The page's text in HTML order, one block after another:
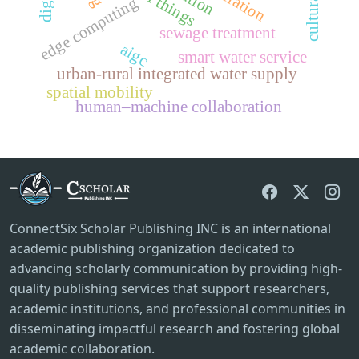
sewage treatment
edge computing smart water service
urban-rural integrated water supply
spatial mobility
aigc
human–machine collaboration